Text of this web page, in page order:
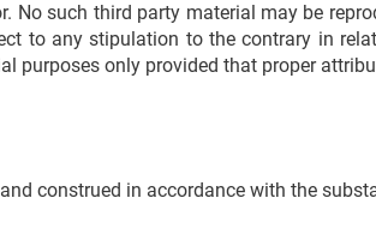
No such third party material may be
to any stipulation to the contrary in
purposes only provided that proper
construed in accordance with the